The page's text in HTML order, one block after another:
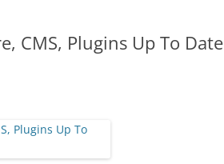
CMS, Plugins Up To Date